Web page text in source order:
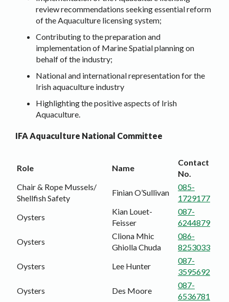
review recommendations seeking essential reform
of the Aquaculture licensing system;
Contributing to the preparation and
implementation of Marine Spatial planning on
behalf of the industry;
National and international representation for the
Irish aquaculture industry
Highlighting the positive aspects of Irish
Aquaculture.
IFA Aquaculture National Committee
Role Name
Contact
No.
Chair & Rope Mussels/
Shellfish Safety
Finian O’Sullivan
085-
1729177
Oysters
Kian Louet-
Feisser
087-
6244879
Oysters
Cliona Mhic
Ghiolla Chuda
086-
8253033
Oysters
Lee Hunter
087-
3595692
Oysters
Des Moore
087-
6536781